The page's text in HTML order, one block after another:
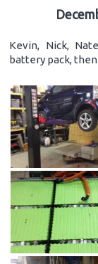
Kevin, Nick,
battery pack,